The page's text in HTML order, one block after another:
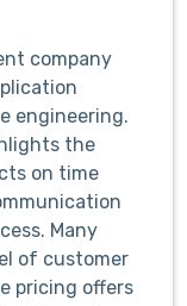
company
engineering.
the
on time
Many
of customer
pricing offers